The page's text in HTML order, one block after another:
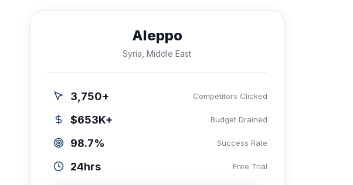
Aleppo
Syria, Middle East
3,750+ Competitors Clicked
$653K+ Budget Drained
98.7% Success Rate
24hrs Free Trial